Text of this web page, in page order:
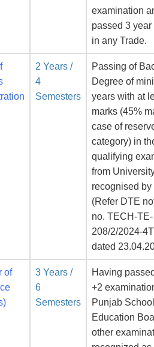
examination
passed 3
in any Trade.
2 Years /
4
Semesters
Passing of
Degree of
years with at
marks (45%
case of
category) in
qualifying
from
recognised by
(Refer DTE
no. TECH-TE-
208/2/2024-
dated
of
3 Years /
6
Semesters
Having
+2
Punjab
Education
other